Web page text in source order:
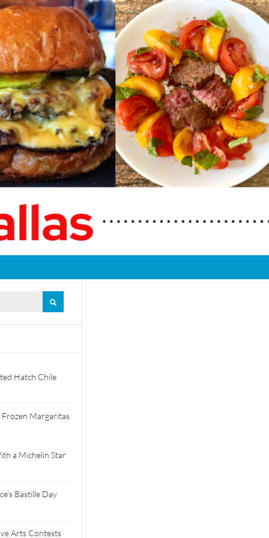
Hatch Chile
Margaritas
a Michelin Star
Bastille Day
Arts Contests